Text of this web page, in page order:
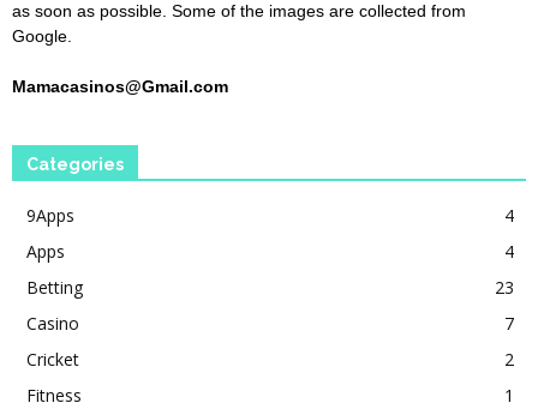
as soon as possible. Some of the images are collected from
Google.
Mamacasinos@Gmail.com
Categories
9Apps
4
Apps
4
Betting
23
Casino
7
Cricket
2
Fitness
1